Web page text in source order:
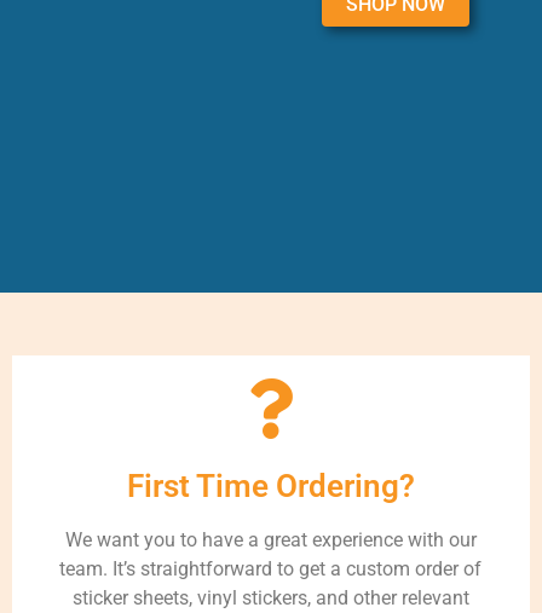
First Time Ordering?
We want you to have a great experience with our
team. It’s straightforward to get a custom order of
sticker sheets, vinyl stickers, and other relevant